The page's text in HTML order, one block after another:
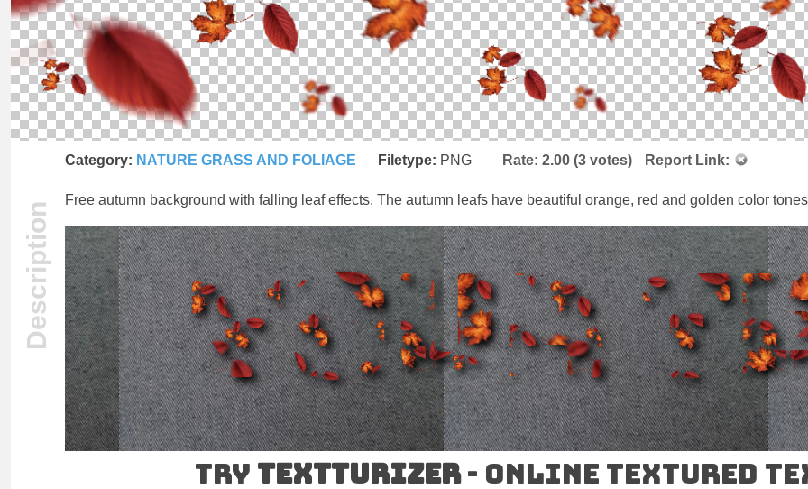
Category: NATURE GRASS AND FOLIAGE Filetype: PNG Rate: 2.00 (3 votes) Report Link:
Free autumn background with falling leaf effects. The autumn leafs have beautiful orange, red and golden color
Try TEXTturizer- Online Textured